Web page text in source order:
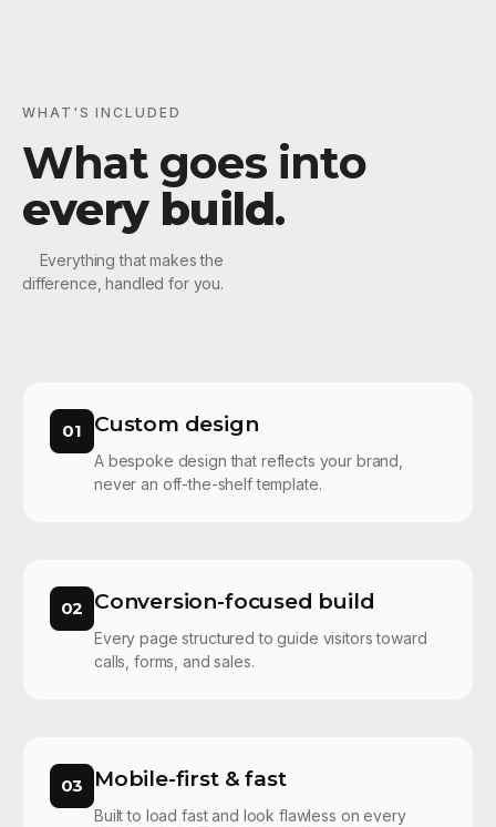
WHAT'S INCLUDED
What goes into
every build.
Everything that makes the
difference, handled for you.
01 Custom design
A bespoke design that reflects your brand,
never an off-the-shelf template.
02 Conversion-focused build
Every page structured to guide visitors toward
calls, forms, and sales.
03 Mobile-first & fast
Built to load fast and look flawless on every